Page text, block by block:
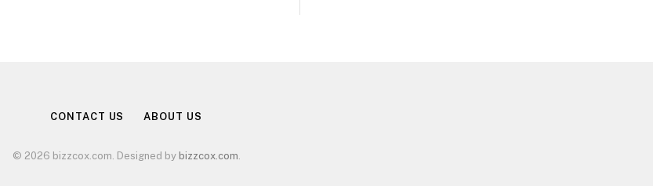
CONTACT US ABOUT US
© 2026 bizzcox.com. Designed by bizzcox.com.